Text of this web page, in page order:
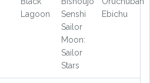
Lagoon
Senshi
Sailor
Moon:
Sailor
Stars
Ebichu